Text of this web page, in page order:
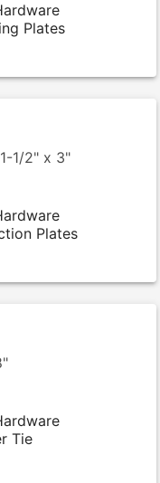
Plates
1/2" x 3"
Plates
Tie